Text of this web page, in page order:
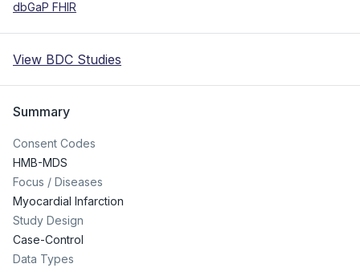
dbGaP FHIR
View BDC Studies
Summary
Consent Codes
HMB-MDS
Focus / Diseases
Myocardial Infarction
Study Design
Case-Control
Data Types